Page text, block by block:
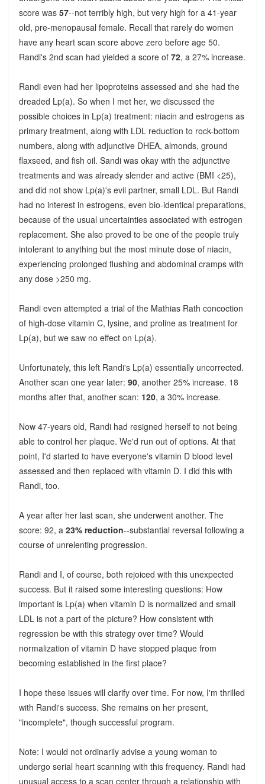
score was 57--not terribly high, but very high for a 41-year
old, pre-menopausal female. Recall that rarely do women
have any heart scan score above zero before age 50.
Randi's 2nd scan had yielded a score of 72, a 27% increase.
Randi even had her lipoproteins assessed and she had the
dreaded Lp(a). So when I met her, we discussed the
possible choices in Lp(a) treatment: niacin and estrogens as
primary treatment, along with LDL reduction to rock-bottom
numbers, along with adjunctive DHEA, almonds, ground
flaxseed, and fish oil. Sandi was okay with the adjunctive
treatments and was already slender and active (BMI <25),
and did not show Lp(a)'s evil partner, small LDL. But Randi
had no interest in estrogens, even bio-identical preparations,
because of the usual uncertainties associated with estrogen
replacement. She also proved to be one of the people truly
intolerant to anything but the most minute dose of niacin,
experiencing prolonged flushing and abdominal cramps with
any dose >250 mg.
Randi even attempted a trial of the Mathias Rath concoction
of high-dose vitamin C, lysine, and proline as treatment for
Lp(a), but we saw no effect on Lp(a).
Unfortunately, this left Randi's Lp(a) essentially uncorrected.
Another scan one year later: 90, another 25% increase. 18
months after that, another scan: 120, a 30% increase.
Now 47-years old, Randi had resigned herself to not being
able to control her plaque. We'd run out of options. At that
point, I'd started to have everyone's vitamin D blood level
assessed and then replaced with vitamin D. I did this with
Randi, too.
A year after her last scan, she underwent another. The
score: 92, a 23% reduction--substantial reversal following a
course of unrelenting progression.
Randi and I, of course, both rejoiced with this unexpected
success. But it raised some interesting questions: How
important is Lp(a) when vitamin D is normalized and small
LDL is not a part of the picture? How consistent with
regression be with this strategy over time? Would
normalization of vitamin D have stopped plaque from
becoming established in the first place?
I hope these issues will clarify over time. For now, I'm thrilled
with Randi's success. She remains on her present,
"incomplete", though successful program.
Note: I would not ordinarily advise a young woman to
undergo serial heart scanning with this frequency. Randi had
unusual access to a scan center through a relationship with